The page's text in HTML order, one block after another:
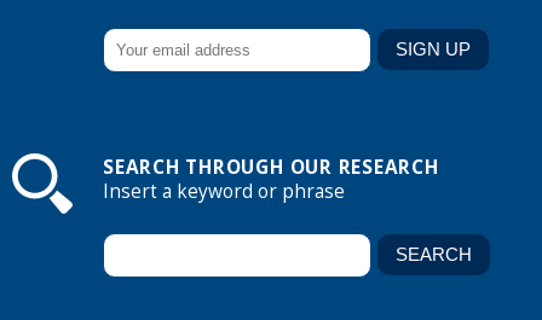
SEARCH THROUGH OUR RESEARCH
Insert a keyword or phrase